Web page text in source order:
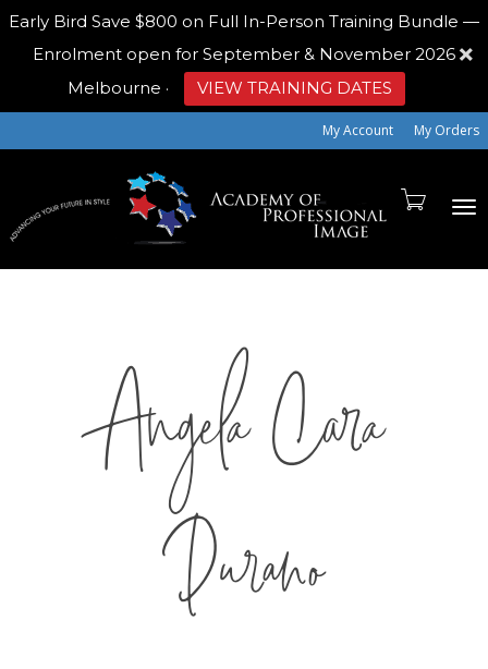
Early Bird Save $800 on Full In-Person Training Bundle —
Enrolment open for September & November 2026
Melbourne · VIEW TRAINING DATES
My Account My Orders
Angela Cara
Durano